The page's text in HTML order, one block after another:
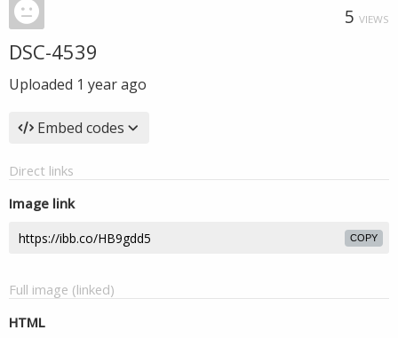
5 VIEWS
DSC-4539
Uploaded 1 year ago
Embed codes
Direct links
Image link
COPY
Full image (linked)
HTML